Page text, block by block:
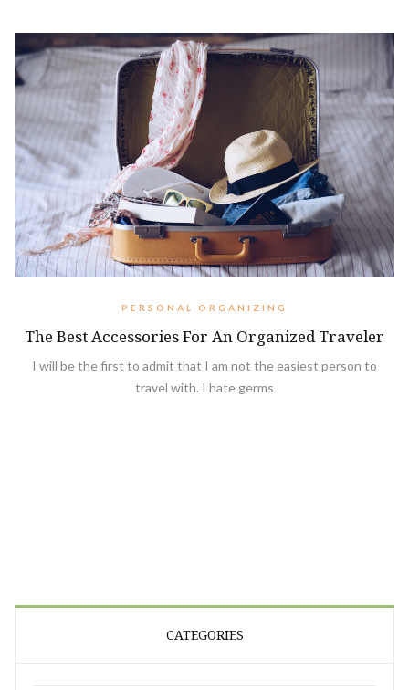
PERSONAL ORGANIZING
The Best Accessories For An Organized Traveler
I will be the first to admit that I am not the easiest person to
travel with. I hate germs
CATEGORIES